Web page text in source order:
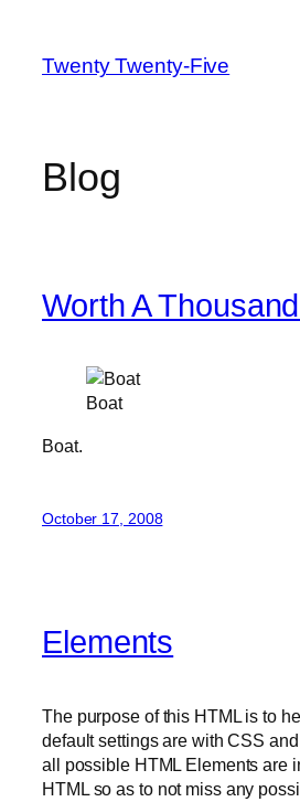
content
Twenty Twenty-Five
Blog
Worth A
Boat
Boat.
October 17, 2008
Elements
The purpose of this HTML is to
default settings are with CSS
all possible HTML Elements are
HTML so as to not miss any